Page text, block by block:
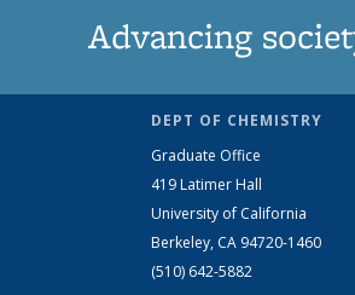
Advancing
DEPT OF CHEMISTRY
Graduate Office
419 Latimer Hall
University of California
Berkeley, CA 94720-1460
(510) 642-5882